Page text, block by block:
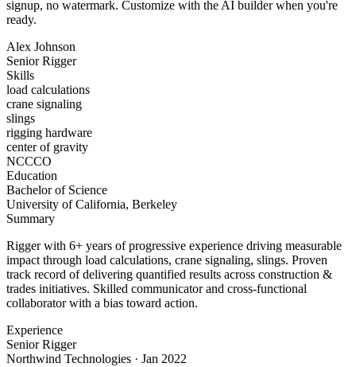
signup, no watermark. Customize with the AI builder when you're
ready.
Alex Johnson
Senior Rigger
Skills
load calculations
crane signaling
slings
rigging hardware
center of gravity
NCCCO
Education
Bachelor of Science
University of California, Berkeley
Summary
Rigger with 6+ years of progressive experience driving measurable
impact through load calculations, crane signaling, slings. Proven
track record of delivering quantified results across construction &
trades initiatives. Skilled communicator and cross-functional
collaborator with a bias toward action.
Experience
Senior Rigger
Northwind Technologies · Jan 2022